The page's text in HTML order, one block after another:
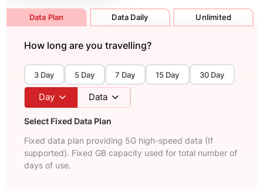
Data Plan Data Daily Unlimited
How long are you travelling?
3 Day 5 Day 7 Day 15 Day 30 Day
Day Data
Select Fixed Data Plan
Fixed data plan providing 5G high-speed data (If
supported). Fixed GB capacity used for total number of
days of use.